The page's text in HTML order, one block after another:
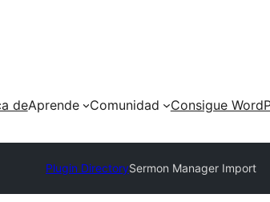
deAprende Comunidad
Consigue
Plugin DirectorySermon Manager Import